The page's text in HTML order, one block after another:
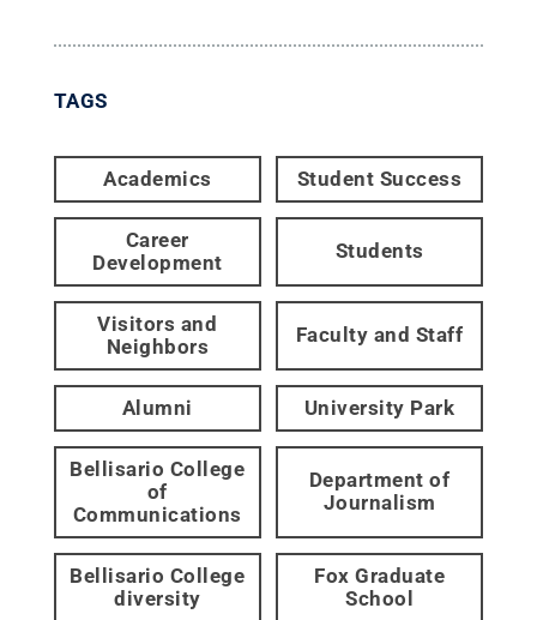
TAGS
Academics Student Success
Career
Development
Students
Visitors and
Neighbors
Faculty and Staff
Alumni University Park
Bellisario College
of
Communications
Department of
Journalism
Bellisario College
diversity
Fox Graduate
School